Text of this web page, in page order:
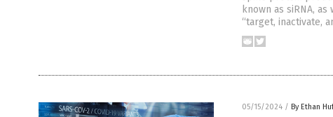
known as siRNA,
“target, inactivate,
05/15/2024 / By Ethan